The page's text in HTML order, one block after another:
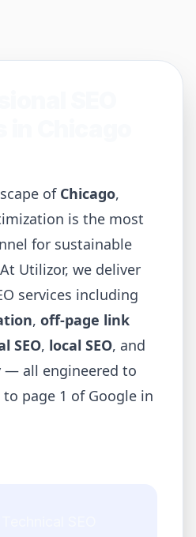
of Chicago,
is the most
for sustainable
Utilizor, we deliver
services including
, off-page link
SEO, local SEO, and
— all engineered to
page 1 of Google in